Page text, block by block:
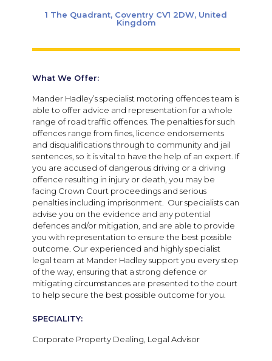
1 The Quadrant, Coventry CV1 2DW, United
Kingdom
What We Offer:
Mander Hadley’s specialist motoring offences team is
able to offer advice and representation for a whole
range of road traffic offences. The penalties for such
offences range from fines, licence endorsements
and disqualifications through to community and jail
sentences, so it is vital to have the help of an expert. If
you are accused of dangerous driving or a driving
offence resulting in injury or death, you may be
facing Crown Court proceedings and serious
penalties including imprisonment. Our specialists can
advise you on the evidence and any potential
defences and/or mitigation, and are able to provide
you with representation to ensure the best possible
outcome. Our experienced and highly specialist
legal team at Mander Hadley support you every step
of the way, ensuring that a strong defence or
mitigating circumstances are presented to the court
to help secure the best possible outcome for you.
SPECIALITY:
Corporate Property Dealing, Legal Advisor